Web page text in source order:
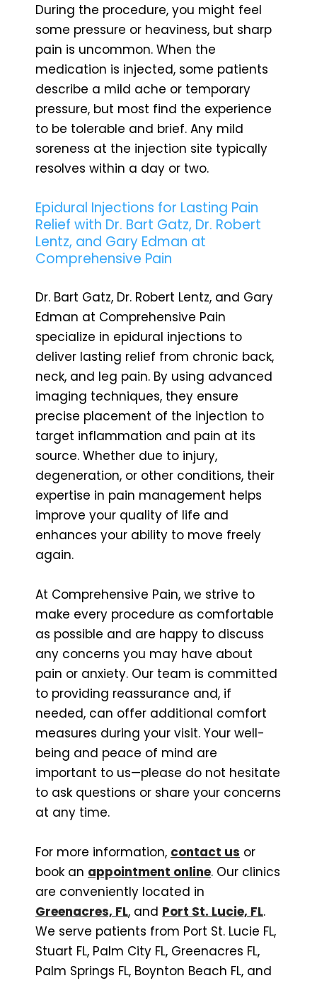
During the procedure, you might feel
some pressure or heaviness, but sharp
pain is uncommon. When the
medication is injected, some patients
describe a mild ache or temporary
pressure, but most find the experience
to be tolerable and brief. Any mild
soreness at the injection site typically
resolves within a day or two.
Epidural Injections for Lasting Pain
Relief with Dr. Bart Gatz, Dr. Robert
Lentz, and Gary Edman at
Comprehensive Pain
Dr. Bart Gatz, Dr. Robert Lentz, and Gary
Edman at Comprehensive Pain
specialize in epidural injections to
deliver lasting relief from chronic back,
neck, and leg pain. By using advanced
imaging techniques, they ensure
precise placement of the injection to
target inflammation and pain at its
source. Whether due to injury,
degeneration, or other conditions, their
expertise in pain management helps
improve your quality of life and
enhances your ability to move freely
again.
At Comprehensive Pain, we strive to
make every procedure as comfortable
as possible and are happy to discuss
any concerns you may have about
pain or anxiety. Our team is committed
to providing reassurance and, if
needed, can offer additional comfort
measures during your visit. Your well-
being and peace of mind are
important to us—please do not hesitate
to ask questions or share your concerns
at any time.
For more information, contact us or
book an appointment online. Our clinics
are conveniently located in
Greenacres, FL, and Port St. Lucie, FL.
We serve patients from Port St. Lucie FL,
Stuart FL, Palm City FL, Greenacres FL,
Palm Springs FL, Boynton Beach FL, and